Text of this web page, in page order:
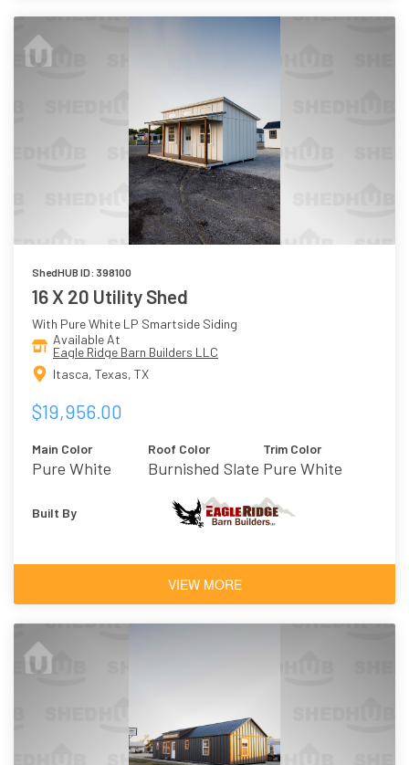
ShedHUB ID: 398100
16 X 20 Utility Shed
With Pure White LP Smartside Siding
Available At
Eagle Ridge Barn Builders LLC
Itasca, Texas, TX
$19,956.00
Main Color
Pure White
Roof Color
Burnished Slate
Trim Color
Pure White
Built By
VIEW MORE